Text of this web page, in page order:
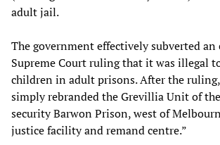
adult jail.
The government effectively subverted an
Supreme Court ruling that it was illegal
children in adult prisons. After the
simply rebranded the Grevillia Unit of
security Barwon Prison, west of
justice facility and remand centre.”